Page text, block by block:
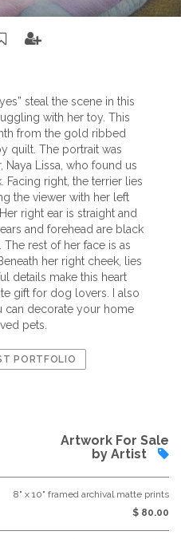
steal the scene in this
with her toy. This
from the gold ribbed
quilt. The portrait was
Lissa, who found us
Facing right, the terrier lies
the viewer with her left
right ear is straight and
and forehead are black
rest of her face is as
her right cheek, lies
details make this heart
gift for dog lovers. I also
can decorate your home
pets.
PORTFOLIO
Artwork For Sale
by Artist
8" x 10" framed archival matte prints
$ 80.00